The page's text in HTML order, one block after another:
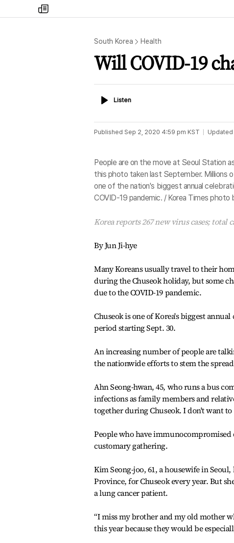
my
times
South Korea Health
Will COVID-19
ListenListen
Published Sep 2, 2020 4:59 pm KST Updated
People are on the move at Seoul Station
this photo taken last September. Millions
one of the nation's biggest annual
COVID-19 pandemic. / Korea Times photo
Korea reports 267 new virus cases; total
By Jun Ji-hye
Many Koreans usually travel to their
during the Chuseok holiday, but some
due to the COVID-19 pandemic.
Chuseok is one of Korea's biggest
period starting Sept. 30.
An increasing number of people are
the nationwide efforts to stem the
Ahn Seong-hwan, 45, who runs a bus
infections as family members and
together during Chuseok. I don't want to
People who have
customary gathering.
Kim Seong-joo, 61, a housewife in
Province, for Chuseok every year. But
a lung cancer patient.
“I miss my brother and my old mother
this year because they would be